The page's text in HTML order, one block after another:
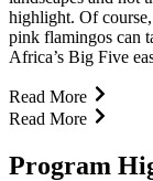
highlight. Of
pink flamingos can
Africa’s Big Five
Read More
Read More
Program